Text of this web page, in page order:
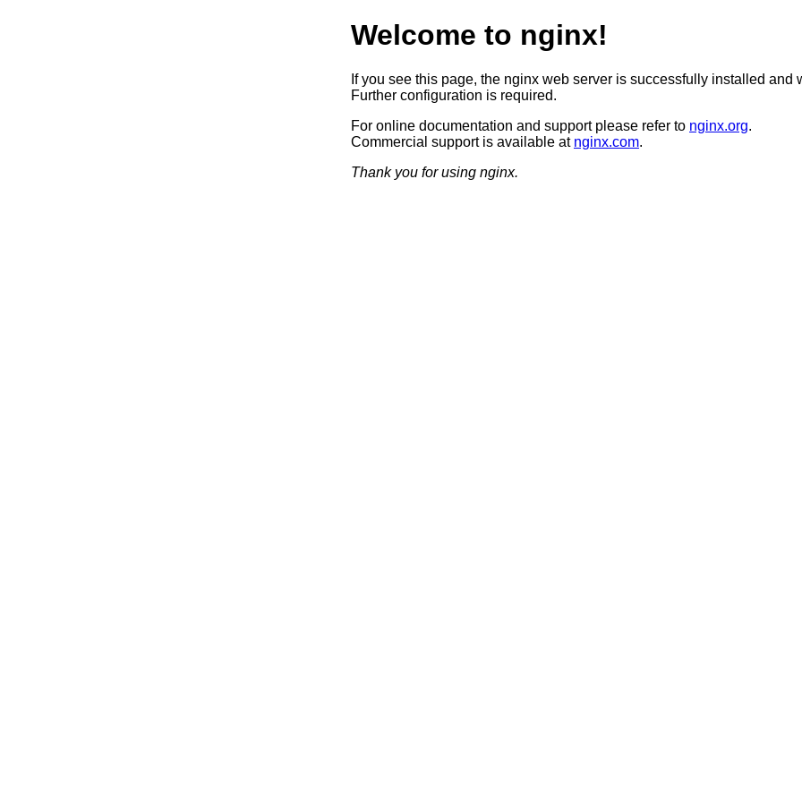
Welcome to nginx!
If you see this page, the nginx web server is successfully installed and
Further configuration is required.
For online documentation and support please refer to nginx.org.
Commercial support is available at nginx.com.
Thank you for using nginx.